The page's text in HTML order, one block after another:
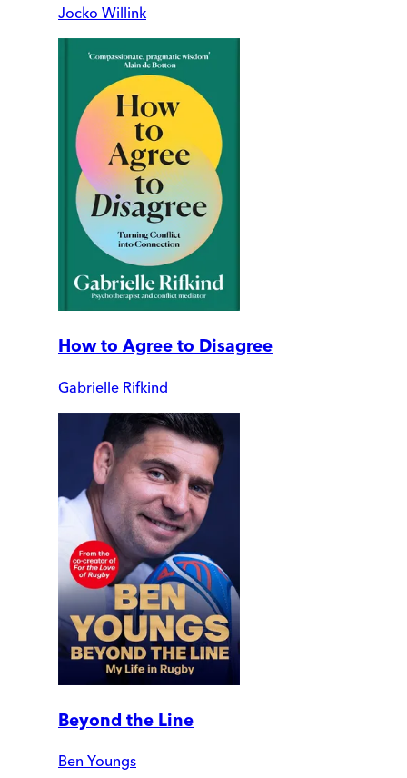
Jocko Willink
How to Agree to Disagree
Gabrielle Rifkind
Beyond the Line
Ben Youngs